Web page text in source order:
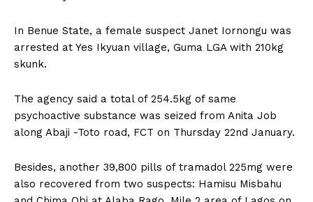
In Benue State, a female suspect Janet Iornongu was
arrested at Yes Ikyuan village, Guma LGA with 210kg
skunk.
The agency said a total of 254.5kg of same
psychoactive substance was seized from Anita Job
along Abaji -Toto road, FCT on Thursday 22nd January.
Besides, another 39,800 pills of tramadol 225mg were
also recovered from two suspects: Hamisu Misbahu